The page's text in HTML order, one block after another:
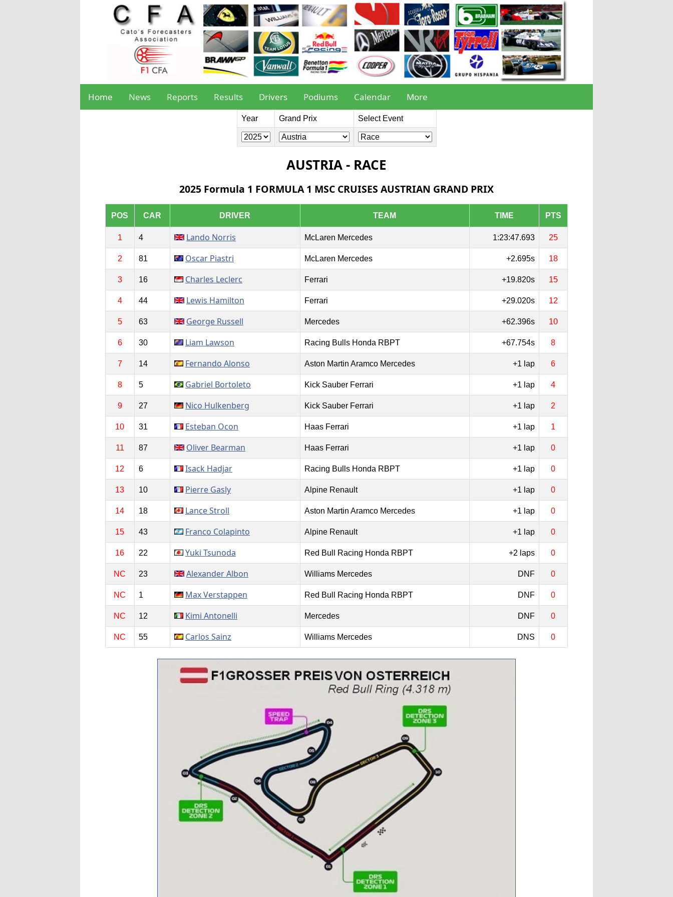
Home News Reports Results Drivers Podiums Calendar More
Year Grand Prix Select Event
AUSTRIA - RACE
2025 Formula 1 FORMULA 1 MSC CRUISES AUSTRIAN GRAND PRIX
POS CAR DRIVER TEAM TIME PTS
1 4 Lando Norris McLaren Mercedes 1:23:47.693 25
2 81 Oscar Piastri McLaren Mercedes +2.695s 18
3 16 Charles Leclerc Ferrari +19.820s 15
4 44 Lewis Hamilton Ferrari +29.020s 12
5 63 George Russell Mercedes +62.396s 10
6 30 Liam Lawson Racing Bulls Honda RBPT +67.754s 8
7 14 Fernando Alonso Aston Martin Aramco Mercedes +1 lap 6
8 5 Gabriel Bortoleto Kick Sauber Ferrari +1 lap 4
9 27 Nico Hulkenberg Kick Sauber Ferrari +1 lap 2
10 31 Esteban Ocon Haas Ferrari +1 lap 1
11 87 Oliver Bearman Haas Ferrari +1 lap 0
12 6 Isack Hadjar Racing Bulls Honda RBPT +1 lap 0
13 10 Pierre Gasly Alpine Renault +1 lap 0
14 18 Lance Stroll Aston Martin Aramco Mercedes +1 lap 0
15 43 Franco Colapinto Alpine Renault +1 lap 0
16 22 Yuki Tsunoda Red Bull Racing Honda RBPT +2 laps 0
NC 23 Alexander Albon Williams Mercedes DNF 0
NC 1 Max Verstappen Red Bull Racing Honda RBPT DNF 0
NC 12 Kimi Antonelli Mercedes DNF 0
NC 55 Carlos Sainz Williams Mercedes DNS 0